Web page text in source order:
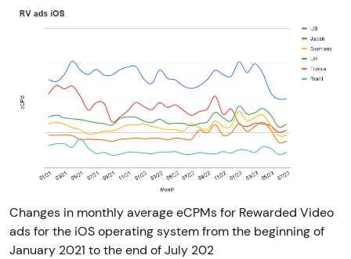
Changes in monthly average eCPMs for Rewarded Video
ads for the iOS operating system from the beginning of
January 2021 to the end of July 202